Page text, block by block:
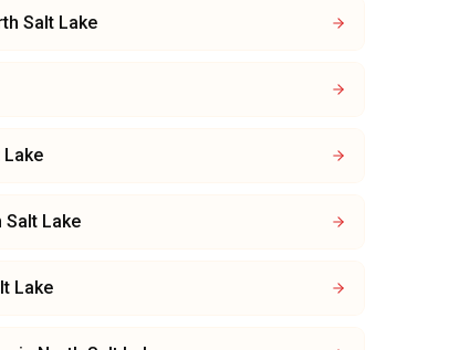
Salt Lake
Lake
Salt Lake
Lake